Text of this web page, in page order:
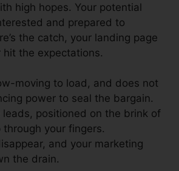
high hopes. Your potential
and prepared to
the catch, your landing page
the expectations.
moving to load, and does not
power to seal the bargain.
leads, positioned on the brink of
through your fingers.
and your marketing
the drain.